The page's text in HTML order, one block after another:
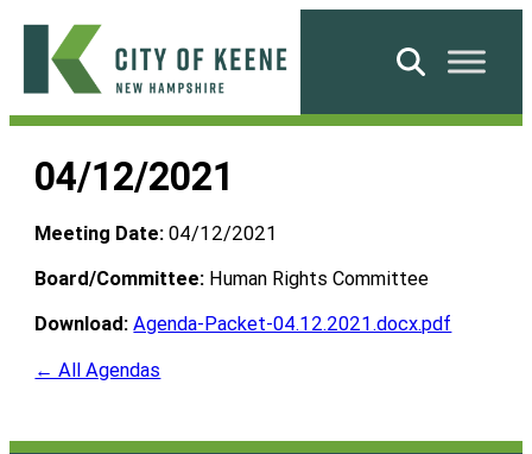
Skip
content
City
Keene
Search
04/12/2021
Meeting Date: 04/12/2021
Board/Committee: Human Rights Committee
Download: Agenda-Packet-04.12.2021.docx.pdf
← All Agendas